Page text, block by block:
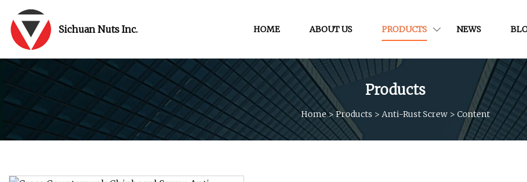
Sichuan Nuts Inc. HOME ABOUT US PRODUCTS NEWS
Products
Home> Products > Anti-Rust Screw> Content